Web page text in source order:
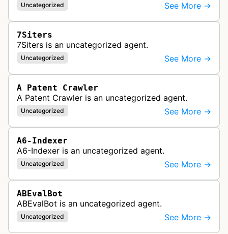
Uncategorized See More →
7Siters
7Siters is an uncategorized agent.
Uncategorized See More →
A Patent Crawler
A Patent Crawler is an uncategorized agent.
Uncategorized See More →
A6-Indexer
A6-Indexer is an uncategorized agent.
Uncategorized See More →
ABEvalBot
ABEvalBot is an uncategorized agent.
Uncategorized See More →